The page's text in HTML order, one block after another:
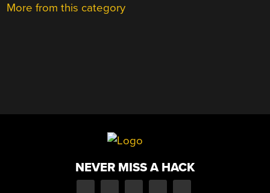
More from this category
NEVER MISS A HACK